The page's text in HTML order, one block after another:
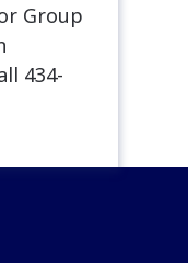
Group
434-